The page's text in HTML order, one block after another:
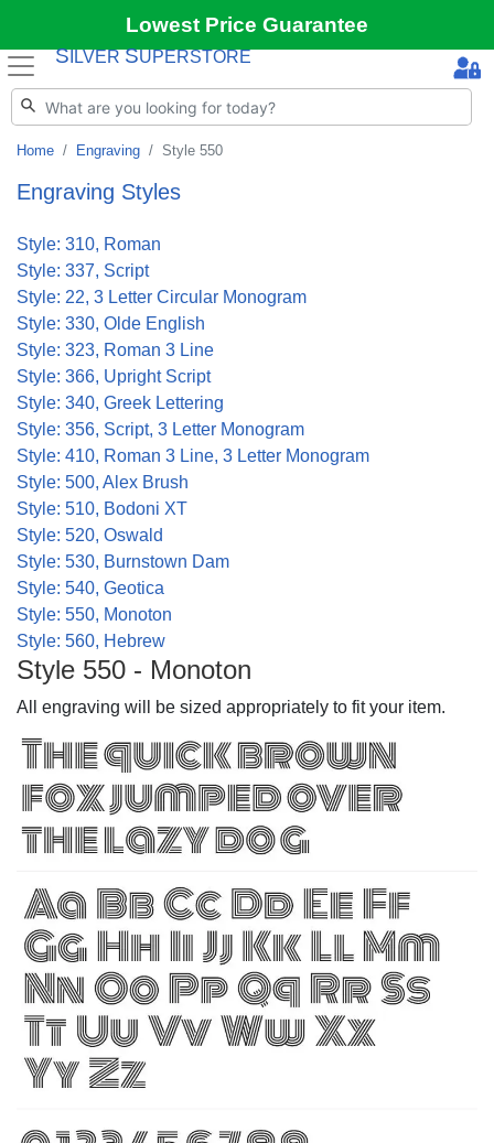
Lowest Price Guarantee
S ILVER SUPERSTORE
Home Engraving Style 550
Engraving Styles
Style: 310, Roman
Style: 337, Script
Style: 22, 3 Letter Circular Monogram
Style: 330, Olde English
Style: 323, Roman 3 Line
Style: 366, Upright Script
Style: 340, Greek Lettering
Style: 356, Script, 3 Letter Monogram
Style: 410, Roman 3 Line, 3 Letter Monogram
Style: 500, Alex Brush
Style: 510, Bodoni XT
Style: 520, Oswald
Style: 530, Burnstown Dam
Style: 540, Geotica
Style: 550, Monoton
Style: 560, Hebrew
Style 550 - Monoton
All engraving will be sized appropriately to fit your item.